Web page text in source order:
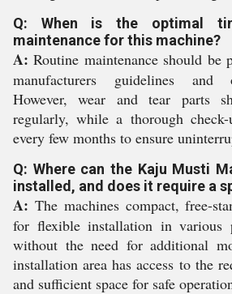
Q: When is the optimal
maintenance for this machine?
A: Routine maintenance should be
manufacturers guidelines and
However, wear and tear parts
regularly, while a thorough check-
every few months to ensure
Q: Where can the Kaju Musti
installed, and does it require a
A: The machines compact, free-
for flexible installation in various
without the need for additional
installation area has access to the
and sufficient space for safe